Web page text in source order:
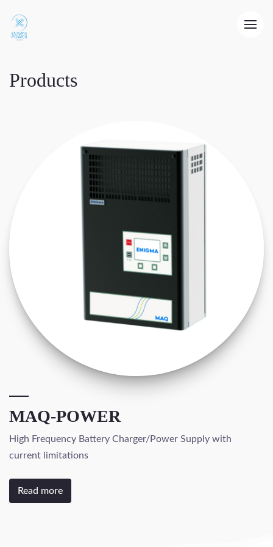
Products
MAQ-POWER
High Frequency Battery Charger/Power Supply with
current limitations
Read more